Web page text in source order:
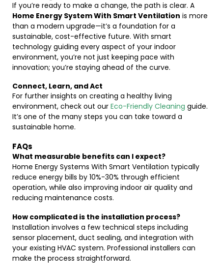
If you’re ready to make a change, the path is clear. A
Home Energy System With Smart Ventilation is more
than a modern upgrade—it’s a foundation for a
sustainable, cost-effective future. With smart
technology guiding every aspect of your indoor
environment, you’re not just keeping pace with
innovation; you’re staying ahead of the curve.
Connect, Learn, and Act
For further insights on creating a healthy living
environment, check out our Eco-Friendly Cleaning guide.
It’s one of the many steps you can take toward a
sustainable home.
FAQs
What measurable benefits can I expect?
Home Energy Systems With Smart Ventilation typically
reduce energy bills by 10%-30% through efficient
operation, while also improving indoor air quality and
reducing maintenance costs.
How complicated is the installation process?
Installation involves a few technical steps including
sensor placement, duct sealing, and integration with
your existing HVAC system. Professional installers can
make the process straightforward.